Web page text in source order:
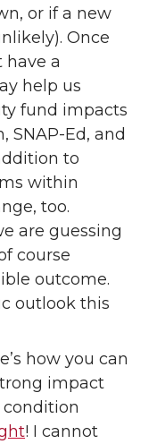
or if a new
Once
have a
help us
fund impacts
SNAP-Ed, and
to
within
too.
are guessing
course
outcome.
outlook this
how you can
impact
! I cannot